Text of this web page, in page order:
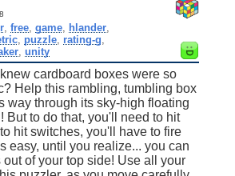
,free ,game hlander
puzzle rating-g
,unity
cardboard boxes were so
Help this rambling, tumbling box
way through its sky-high floating
But to do that, you'll need to hit
hit switches, you'll have to fire
easy, until you realize... you can
of your top side! Use all your